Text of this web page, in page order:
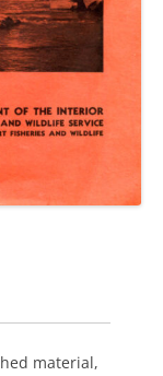
material,